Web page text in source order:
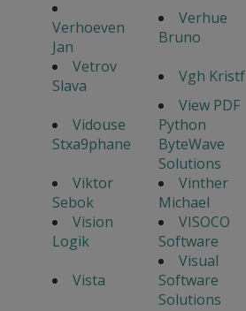
Verhoeven
Jan
Verhue
Bruno
Vetrov
Slava
Vgh Kristf
Vidouse
Stxa9phane
View PDF
Python
ByteWave
Solutions
Viktor
Sebok
Vinther
Michael
Vision
Logik
VISOCO
Software
Vista
Visual
Software
Solutions